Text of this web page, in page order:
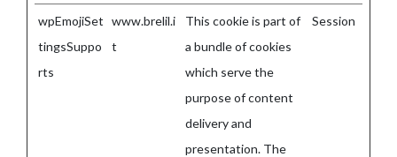
wpEmojiSet
tingsSuppo
rts
www.brelil.i
t
This cookie is part of
a bundle of cookies
which serve the
purpose of content
delivery and
presentation. The
Session